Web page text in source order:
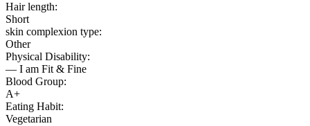
Hair length:
Short
skin complexion type:
Other
Physical Disability:
— I am Fit & Fine
Blood Group:
A+
Eating Habit:
Vegetarian